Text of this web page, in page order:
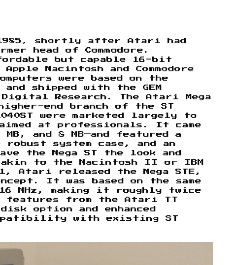
shortly after Atari had
head of Commodore.
but capable 16-bit
Macintosh and Commodore
were based on the
shipped with the GEM
Research. The Atari Mega
end branch of the ST
were marketed largely to
aimed at professionals. It came
and 8 MB—and featured a
system case, and an
the Mega ST the look and
to the Macintosh II or IBM
Atari released the Mega STE,
It was based on the same
MHz, making it roughly twice
features from the Atari TT
option and enhanced
with existing ST